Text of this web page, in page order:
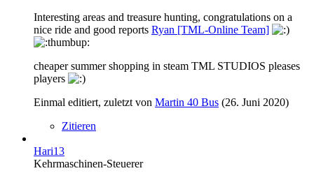
Interesting areas and treasure hunting, congratulations on a
nice ride and good reports Ryan [TML-Online Team]
cheaper summer shopping in steam TML STUDIOS pleases
players
Einmal editiert, zuletzt von Martin 40 Bus (26. Juni 2020)
Zitieren
Hari13
Kehrmaschinen-Steuerer